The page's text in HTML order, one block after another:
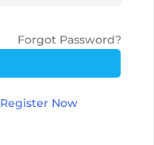
Forgot Password?
Register Now